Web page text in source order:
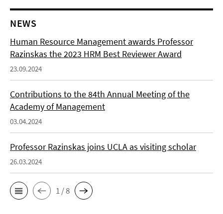
NEWS
Human Resource Management awards Professor
Razinskas the 2023 HRM Best Reviewer Award
23.09.2024
Contributions to the 84th Annual Meeting of the
Academy of Management
03.04.2024
Professor Razinskas joins UCLA as visiting scholar
26.03.2024
1 / 8